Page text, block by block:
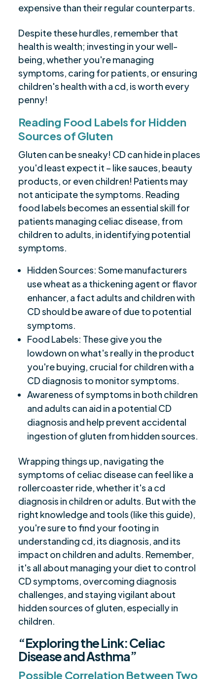
expensive than their regular counterparts.
Despite these hurdles, remember that
health is wealth; investing in your well-
being, whether you're managing
symptoms, caring for patients, or ensuring
children's health with a cd, is worth every
penny!
Reading Food Labels for Hidden
Sources of Gluten
Gluten can be sneaky! CD can hide in places
you'd least expect it – like sauces, beauty
products, or even children! Patients may
not anticipate the symptoms. Reading
food labels becomes an essential skill for
patients managing celiac disease, from
children to adults, in identifying potential
symptoms.
Hidden Sources: Some manufacturers
use wheat as a thickening agent or flavor
enhancer, a fact adults and children with
CD should be aware of due to potential
symptoms.
Food Labels: These give you the
lowdown on what's really in the product
you're buying, crucial for children with a
CD diagnosis to monitor symptoms.
Awareness of symptoms in both children
and adults can aid in a potential CD
diagnosis and help prevent accidental
ingestion of gluten from hidden sources.
Wrapping things up, navigating the
symptoms of celiac disease can feel like a
rollercoaster ride, whether it's a cd
diagnosis in children or adults. But with the
right knowledge and tools (like this guide),
you're sure to find your footing in
understanding cd, its diagnosis, and its
impact on children and adults. Remember,
it's all about managing your diet to control
CD symptoms, overcoming diagnosis
challenges, and staying vigilant about
hidden sources of gluten, especially in
children.
“Exploring the Link: Celiac
Disease and Asthma”
Possible Correlation Between Two